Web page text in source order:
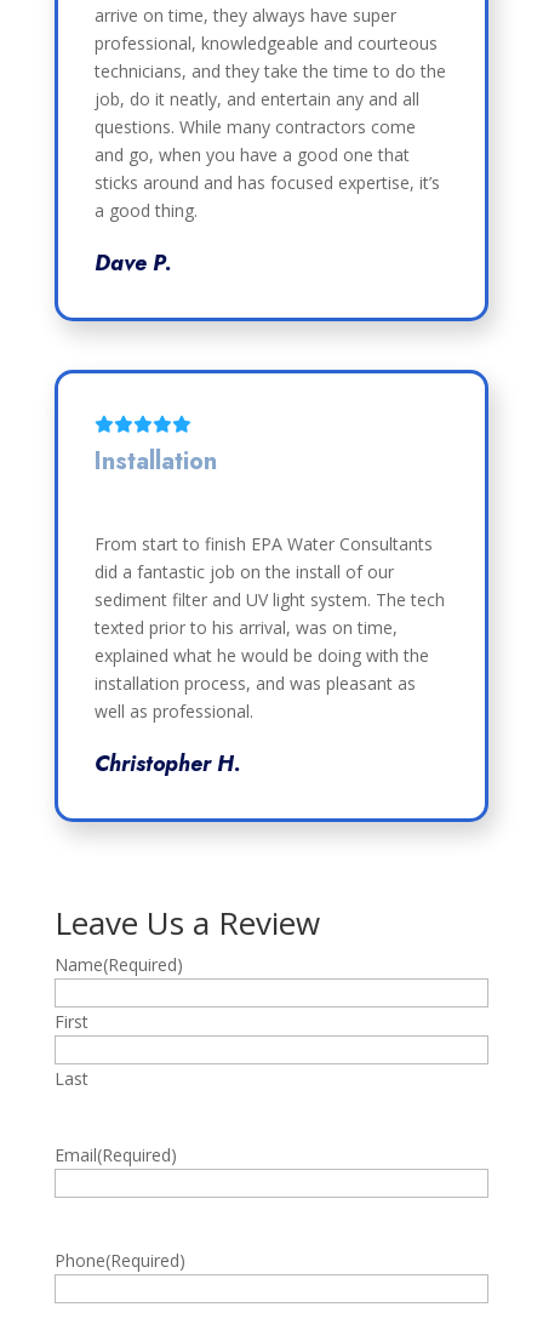
arrive on time, they always have super
professional, knowledgeable and courteous
technicians, and they take the time to do the
job, do it neatly, and entertain any and all
questions. While many contractors come
and go, when you have a good one that
sticks around and has focused expertise, it’s
a good thing.
Dave P.
Installation
From start to finish EPA Water Consultants
did a fantastic job on the install of our
sediment filter and UV light system. The tech
texted prior to his arrival, was on time,
explained what he would be doing with the
installation process, and was pleasant as
well as professional.
Christopher H.
Leave Us a Review
Name(Required)
First
Last
Email(Required)
Phone(Required)